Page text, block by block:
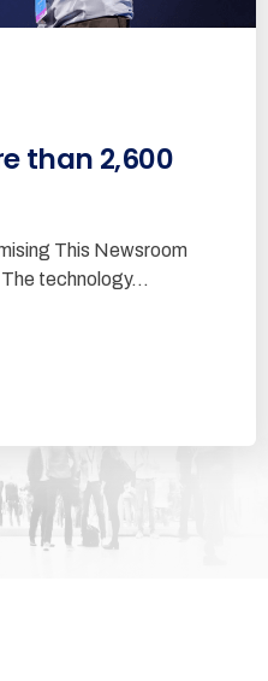
than 2,600
This Newsroom
technology…